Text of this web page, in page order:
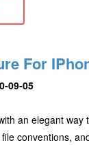
For
09-05
an elegant
conventions,